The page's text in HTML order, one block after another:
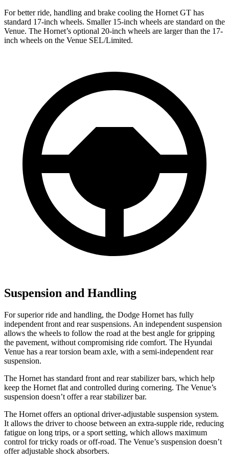
For better ride, handling and brake cooling the Hornet GT has
standard 17-inch wheels. Smaller 15-inch wheels are standard on the
Venue. The Hornet’s optional 20-inch wheels are larger than the 17-
inch wheels on the Venue SEL/Limited.
Suspension and Handling
For superior ride and handling, the Dodge Hornet has fully
independent front and rear suspensions. An independent suspension
allows the wheels to follow the road at the best angle for gripping
the pavement, without compromising ride comfort. The Hyundai
Venue has a rear torsion beam axle, with a semi-independent rear
suspension.
The Hornet has standard front and rear stabilizer bars, which help
keep the Hornet flat and controlled during cornering. The Venue’s
suspension doesn’t offer a rear stabilizer bar.
The Hornet offers an optional driver-adjustable suspension system.
It allows the driver to choose between an extra-supple ride, reducing
fatigue on long trips, or a sport setting, which allows maximum
control for tricky roads or off-road. The Venue’s suspension doesn’t
offer adjustable shock absorbers.